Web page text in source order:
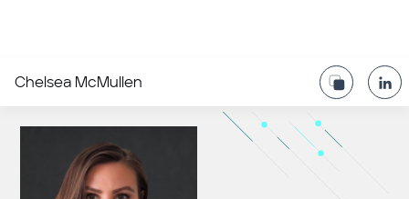
Chelsea McMullen